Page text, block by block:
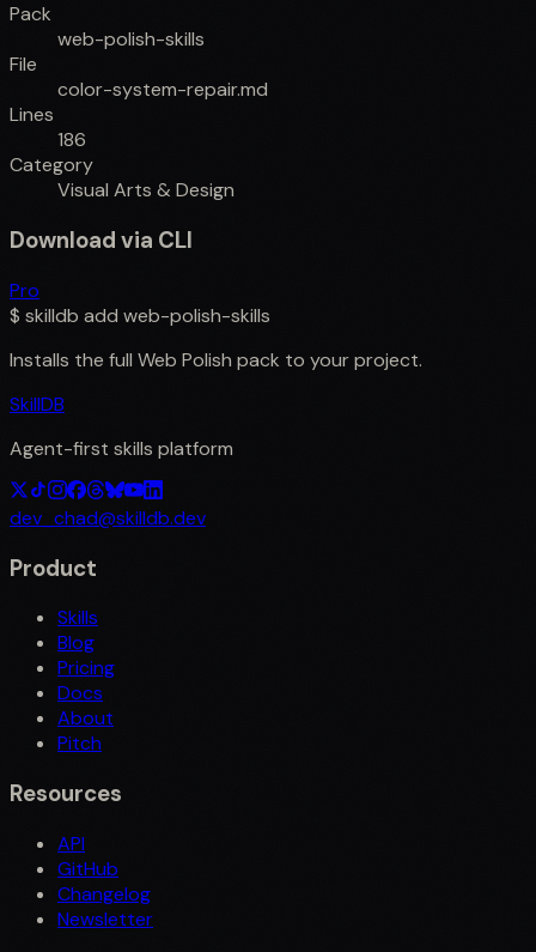
Pack
web-polish-skills
File
color-system-repair.md
Lines
186
Category
Visual Arts & Design
Download via CLI
Pro
$ skilldb add web-polish-skills
Installs the full Web Polish pack to your project.
SkillDB
Agent-first skills platform
dev_chad@skilldb.dev
Product
Skills
Blog
Pricing
Docs
About
Pitch
Resources
API
GitHub
Changelog
Newsletter